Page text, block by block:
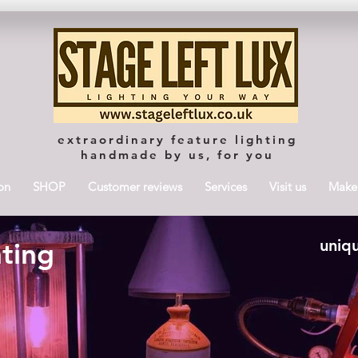
extraordinary feature lighting
handmade by us, for you
SHOP Customer reviews Services Visit us